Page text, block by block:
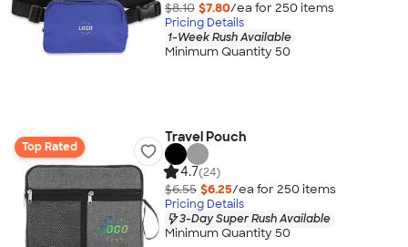
$8.10 $7.80/ea for 250 items
Pricing Details
1-Week Rush Available
Minimum Quantity 50
Top Rated
Travel Pouch
4.7(24)
$6.55 $6.25/ea for 250 items
Pricing Details
3-Day Super Rush Available
Minimum Quantity 50